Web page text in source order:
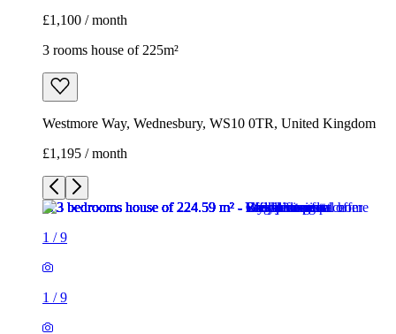
£1,100 / month
3 rooms house of 225m²
Westmore Way, Wednesbury, WS10 0TR, United Kingdom
£1,195 / month
1 /9
1 /9